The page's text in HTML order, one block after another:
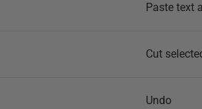
Paste text
Cut
Undo